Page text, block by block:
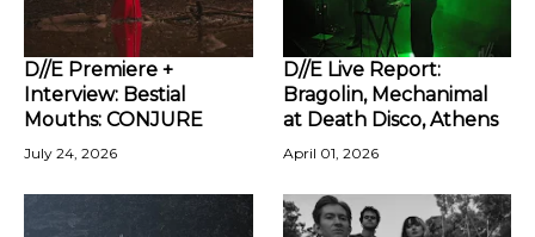
D//E Premiere +
Interview: Bestial
Mouths: CONJURE
July 24, 2026
D//E Live Report:
Bragolin, Mechanimal
at Death Disco, Athens
April 01, 2026